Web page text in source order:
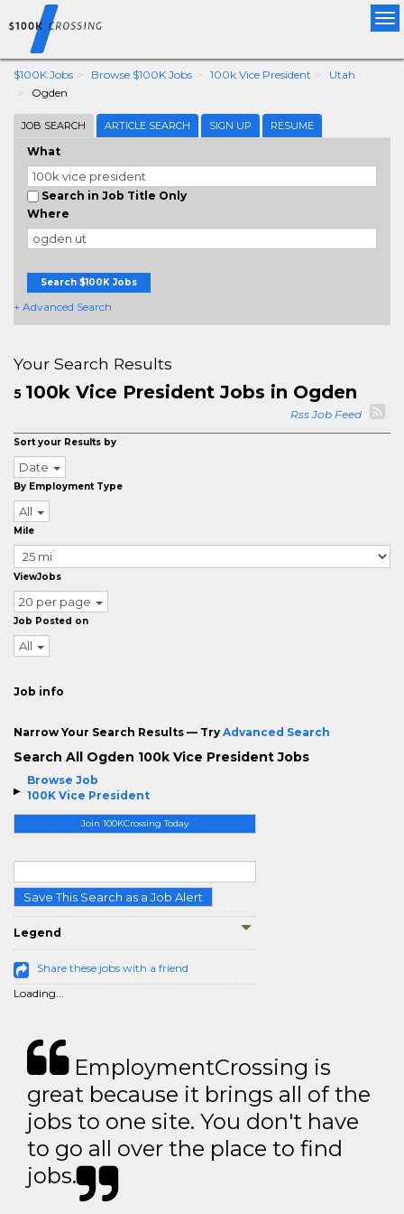
$100K Jobs Browse $100K Jobs 100k Vice President
Utah
Ogden
JOB SEARCH ARTICLE SEARCH SIGN UP RESUME
What
Search in Job Title Only
Where
Search $100K Jobs
+ Advanced Search
Browse Job
100K Vice President
Join 100KCrossing Today
Save This Search as a Job Alert
Legend
Share these jobs with a friend
Loading...
Your Search Results
5 100k Vice President Jobs in Ogden
Rss Job Feed
Sort your Results by
Date
By Employment Type
All
Mile
ViewJobs
20 per page
Job Posted on
All
Job info
Narrow Your Search Results — Try Advanced Search
Search All Ogden 100k Vice President Jobs
EmploymentCrossing is
great because it brings all of the
jobs to one site. You don't have
to go all over the place to find
jobs.